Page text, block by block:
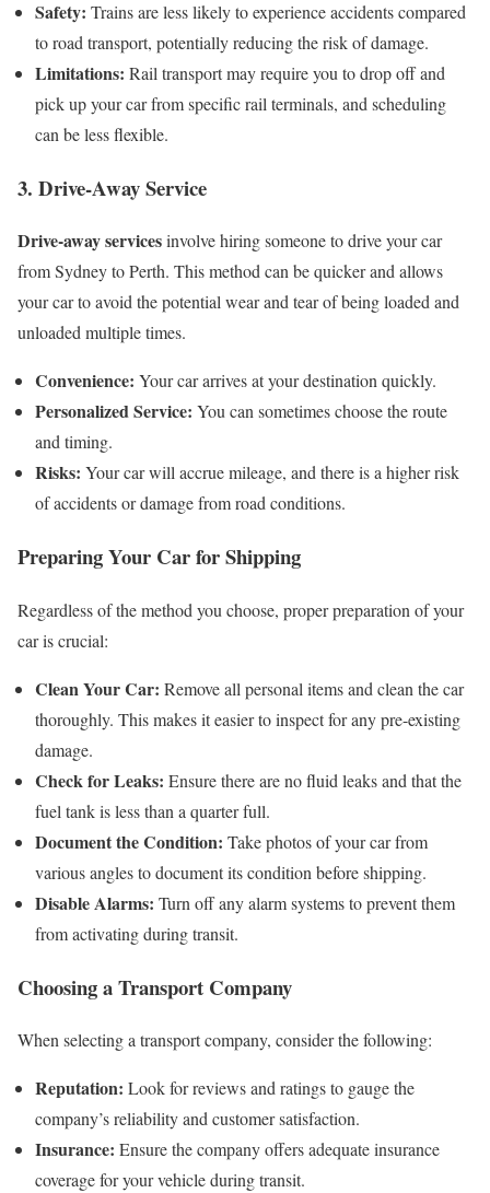
Safety: Trains are less likely to experience accidents compared
to road transport, potentially reducing the risk of damage.
Limitations: Rail transport may require you to drop off and
pick up your car from specific rail terminals, and scheduling
can be less flexible.
3. Drive-Away Service
Drive-away servicesinvolve hiring someone to drive your car
from Sydney to Perth. This method can be quicker and allows
your car to avoid the potential wear and tear of being loaded and
unloaded multiple times.
Convenience: Your car arrives at your destination quickly.
Personalized Service: You can sometimes choose the route
and timing.
Risks: Your car will accrue mileage, and there is a higher risk
of accidents or damage from road conditions.
Preparing Your Car for Shipping
Regardless of the method you choose, proper preparation of your
car is crucial:
Clean Your Car: Remove all personal items and clean the car
thoroughly. This makes it easier to inspect for any pre-existing
damage.
Check for Leaks: Ensure there are no fluid leaks and that the
fuel tank is less than a quarter full.
Document the Condition: Take photos of your car from
various angles to document its condition before shipping.
Disable Alarms: Turn off any alarm systems to prevent them
from activating during transit.
Choosing a Transport Company
When selecting a transport company, consider the following:
Reputation: Look for reviews and ratings to gauge the
company’s reliability and customer satisfaction.
Insurance: Ensure the company offers adequate insurance
coverage for your vehicle during transit.